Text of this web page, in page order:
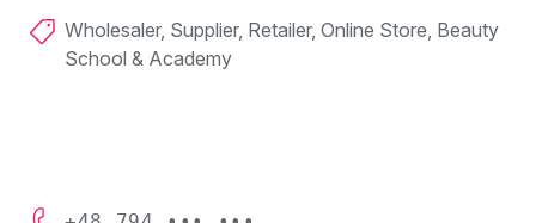
Wholesaler, Supplier, Retailer, Online Store, Beauty
School & Academy